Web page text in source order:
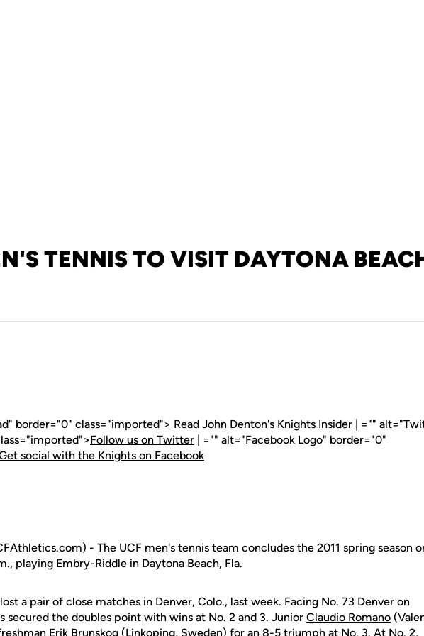
TENNIS TO VISIT DAYTONA
border="0" class="imported"> Read John Denton's Knights Insider | =""
Follow us on Twitter | ="" alt="Facebook Logo" border="0"
social with the Knights on Facebook
- The UCF men's tennis team concludes the 2011 spring season
playing Embry-Riddle in Daytona Beach, Fla.
a pair of close matches in Denver, Colo., last week. Facing No. 73 Denver on
secured the doubles point with wins at No. 2 and 3. Junior Claudio Romano
Erik Brunskog (Linkoping, Sweden) for an 8-5 triumph at No. 3. At No. 2,